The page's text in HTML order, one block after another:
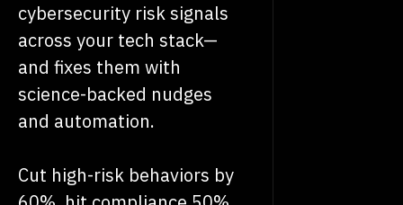
cybersecurity risk signals
across your tech stack—
and fixes them with
science-backed nudges
and automation.
Cut high-risk behaviors by